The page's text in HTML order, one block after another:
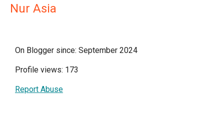
Nur Asia
On Blogger since: September 2024
Profile views: 173
Report Abuse